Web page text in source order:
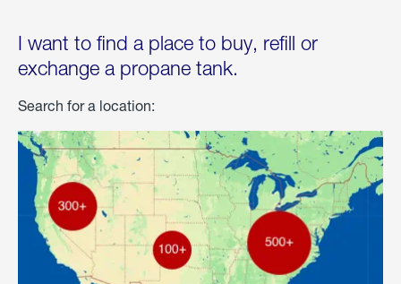
I want to find a place to buy, refill or
exchange a propane tank.
Search for a location: